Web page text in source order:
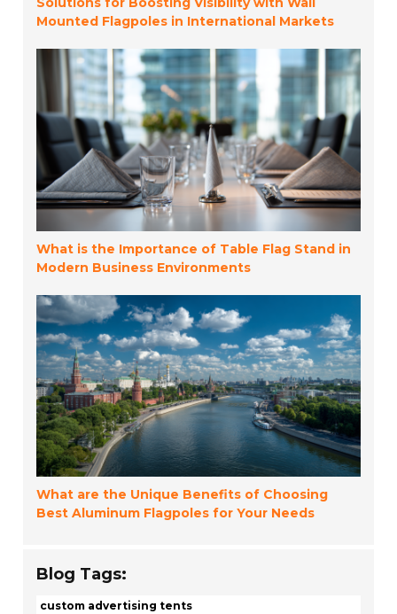
Mounted Flagpoles in International Markets
What is the Importance of Table Flag Stand in
Modern Business Environments
What are the Unique Benefits of Choosing
Best Aluminum Flagpoles for Your Needs
Blog Tags:
custom advertising tents